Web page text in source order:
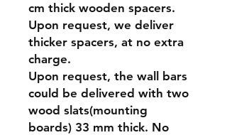
cm thick wooden spacers.
Upon request, we deliver
thicker spacers, at no extra
charge.
Upon request, the wall bars
could be delivered with two
wood slats(mounting
boards) 33 mm thick. No